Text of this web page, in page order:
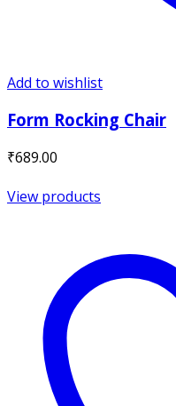
Add to wishlist
Form Rocking Chair
₹689.00
View products